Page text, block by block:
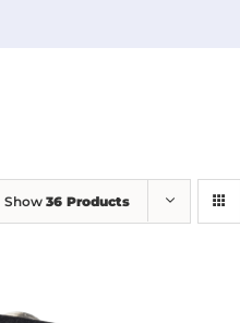
Show 36 Products